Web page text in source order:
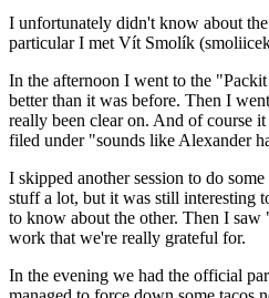
I unfortunately didn't know about
particular I met Vít Smolík
In the afternoon I went to the
better than it was before. Then I
really been clear on. And of course
filed under "sounds like Alexander
I skipped another session to do
stuff a lot, but it was still interesting
to know about the other. Then I
work that we're really grateful for.
In the evening we had the official